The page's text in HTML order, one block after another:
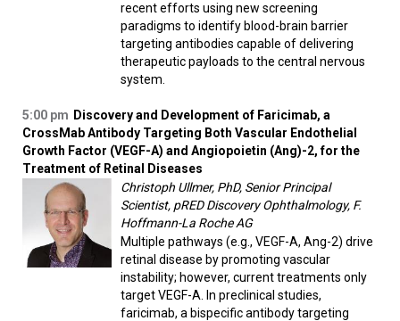
recent efforts using new screening
paradigms to identify blood-brain barrier
targeting antibodies capable of delivering
therapeutic payloads to the central nervous
system.
5:00 pm Discovery and Development of Faricimab, a
CrossMab Antibody Targeting Both Vascular Endothelial
Growth Factor (VEGF-A) and Angiopoietin (Ang)-2, for the
Treatment of Retinal Diseases
Christoph Ullmer, PhD, Senior Principal
Scientist, pRED Discovery Ophthalmology, F.
Hoffmann-La Roche AG
Multiple pathways (e.g., VEGF-A, Ang-2) drive
retinal disease by promoting vascular
instability; however, current treatments only
target VEGF-A. In preclinical studies,
faricimab, a bispecific antibody targeting